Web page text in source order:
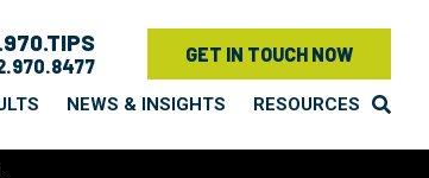
GET IN TOUCH NOW
NEWS & INSIGHTS RESOURCES